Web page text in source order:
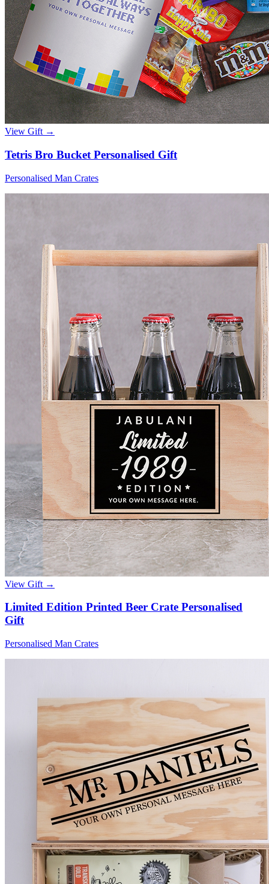
View Gift →
Tetris Bro Bucket Personalised Gift
Personalised Man Crates
View Gift →
Limited Edition Printed Beer Crate Personalised
Gift
Personalised Man Crates